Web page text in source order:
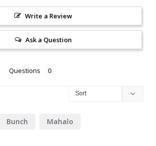
Write a Review
Ask a Question
Questions
Bunch Mahalo